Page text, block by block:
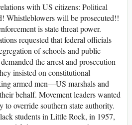
with US citizens: Political
Whistleblowers will be prosecuted!!
is state threat power.
requested that federal officials
of schools and public
the arrest and prosecution
insisted on constitutional
armed men—US marshals and
behalf. Movement leaders wanted
to override southern state authority.
students in Little Rock, in 1957,